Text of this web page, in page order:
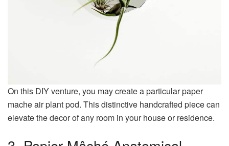
On this DIY venture, you may create a particular paper
mache air plant pod. This distinctive handcrafted piece can
elevate the decor of any room in your house or residence.